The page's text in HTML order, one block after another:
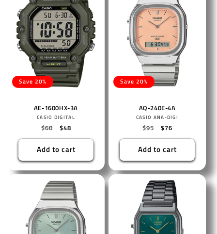
Save 20%
AE-1600HX-3A
Vendor:
CASIO DIGITAL
Regular
price
$60
Sale
price
$48
Add to cart
Save 20%
AQ-240E-4A
Vendor:
CASIO ANA-DIGI
Regular
price
$95
Sale
price
$76
Add to cart